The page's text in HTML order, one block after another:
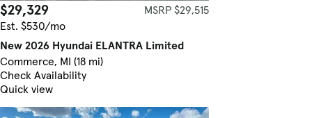
$29,329
MSRP $29,515
Est. $530/mo
New 2026 Hyundai ELANTRA Limited
Commerce, MI (18 mi)
Check Availability
Quick view